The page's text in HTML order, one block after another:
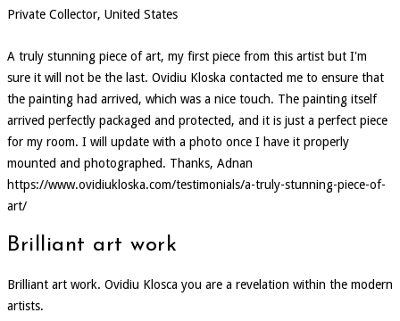
Private Collector, United States
A truly stunning piece of art, my first piece from this artist but I'm
sure it will not be the last. Ovidiu Kloska contacted me to ensure that
the painting had arrived, which was a nice touch. The painting itself
arrived perfectly packaged and protected, and it is just a perfect piece
for my room. I will update with a photo once I have it properly
mounted and photographed. Thanks, Adnan
https://www.ovidiukloska.com/testimonials/a-truly-stunning-piece-of-
art/
Brilliant art work
Brilliant art work. Ovidiu Klosca you are a revelation within the modern
artists.